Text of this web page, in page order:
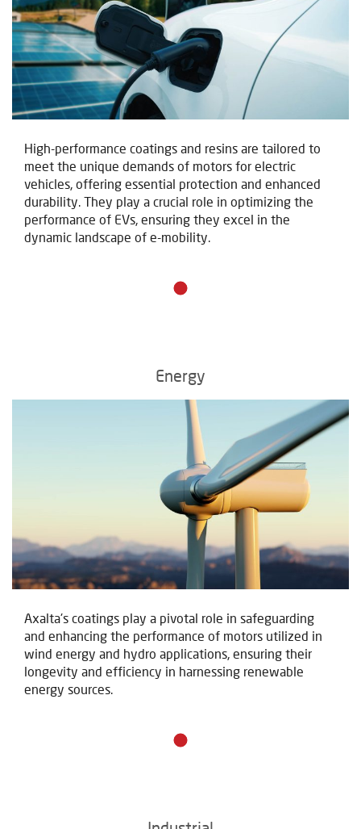
High-performance coatings and resins are tailored to
meet the unique demands of motors for electric
vehicles, offering essential protection and enhanced
durability. They play a crucial role in optimizing the
performance of EVs, ensuring they excel in the
dynamic landscape of e-mobility.
Energy
Axalta's coatings play a pivotal role in safeguarding
and enhancing the performance of motors utilized in
wind energy and hydro applications, ensuring their
longevity and efficiency in harnessing renewable
energy sources.